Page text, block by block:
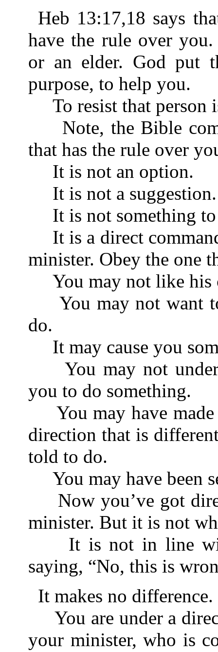
Heb 13:17,18 says
have the rule over
or an elder. God put
purpose, to help you.
To resist that person
Note, the Bible
that has the rule over
It is not an option.
It is not a suggestion.
It is not something to
It is a direct
minister. Obey the one
You may not like his
You may not want
do.
It may cause you
You may not
you to do something.
You may have made
direction that is
told to do.
You may have been
Now you’ve got
minister. But it is not
It is not in line with
saying, “No, this is
It makes no difference.
You are under a
your minister, who is